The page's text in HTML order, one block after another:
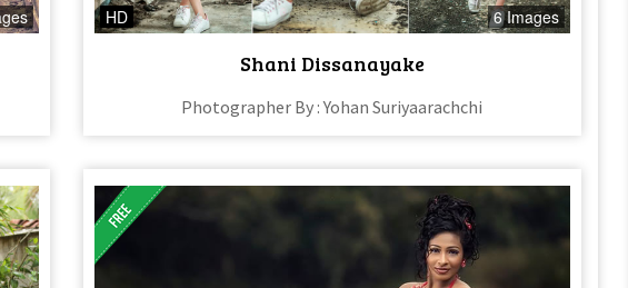
HD 6 Images
Shani Dissanayake
Photographer By : Yohan Suriyaarachchi